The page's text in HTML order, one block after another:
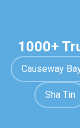
1000+
Causeway
Sha Tin